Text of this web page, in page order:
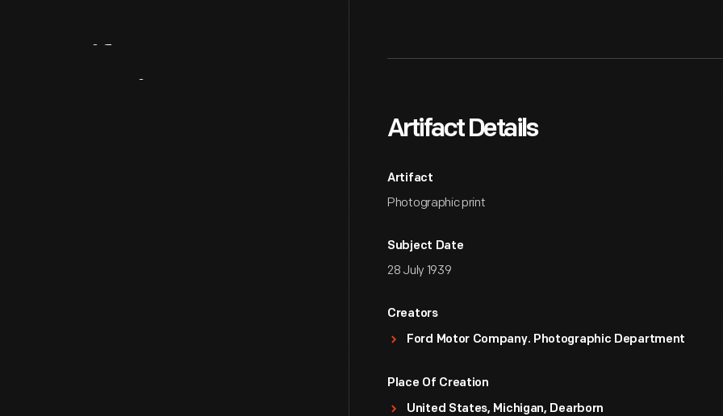
Artifact Details
Artifact
Photographic print
Subject Date
28 July 1939
Creators
Ford Motor Company. Photographic Department
Place Of Creation
United States, Michigan, Dearborn